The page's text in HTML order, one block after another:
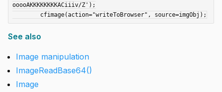
ooooAKKKKKKKKACiiiv/Z');
See also
Image manipulation
ImageReadBase64()
Image